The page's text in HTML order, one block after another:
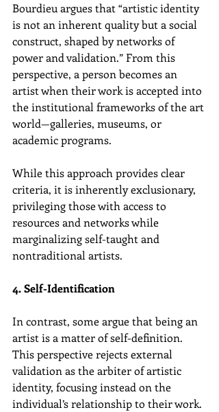
Bourdieu argues that “artistic identity
is not an inherent quality but a social
construct, shaped by networks of
power and validation.” From this
perspective, a person becomes an
artist when their work is accepted into
the institutional frameworks of the art
world—galleries, museums, or
academic programs.
While this approach provides clear
criteria, it is inherently exclusionary,
privileging those with access to
resources and networks while
marginalizing self-taught and
nontraditional artists.
4. Self-Identification
In contrast, some argue that being an
artist is a matter of self-definition.
This perspective rejects external
validation as the arbiter of artistic
identity, focusing instead on the
individual’s relationship to their work.